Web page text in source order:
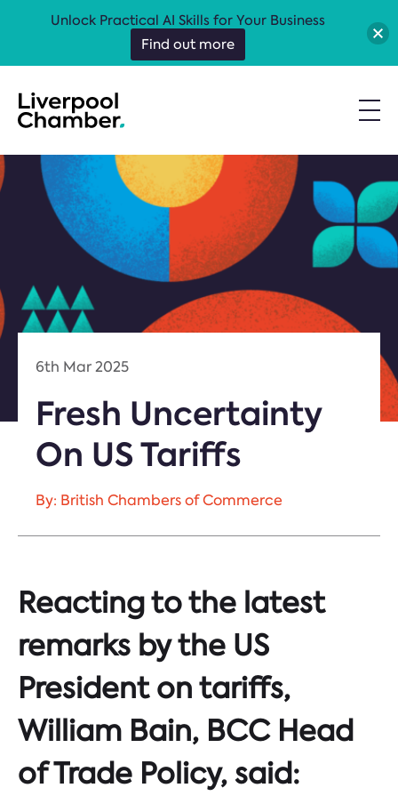
6th Mar 2025
Fresh Uncertainty
On US Tariffs
By: British Chambers of Commerce
Reacting to the latest
remarks by the US
President on tariffs,
William Bain, BCC Head
of Trade Policy, said:
Unlock Practical AI Skills for Your Business
Find out more